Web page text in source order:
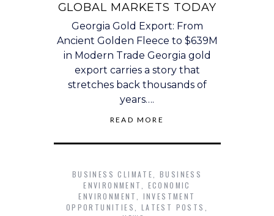
GLOBAL MARKETS TODAY
Georgia Gold Export: From
Ancient Golden Fleece to $639M
in Modern Trade Georgia gold
export carries a story that
stretches back thousands of
years….
READ MORE
BUSINESS CLIMATE
BUSINESS
ENVIRONMENT
ECONOMIC
ENVIRONMENT
INVESTMENT
OPPORTUNITIES
LATEST POSTS